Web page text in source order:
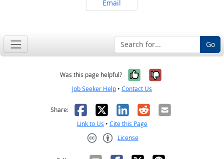
Share on
Email
Go
Was this page helpful? Yes, it was
No, it was
Job Seeker Help • Contact Us
Share: Facebook
X LinkedIn
RedditEmail
Link to Us • Cite this Page
License